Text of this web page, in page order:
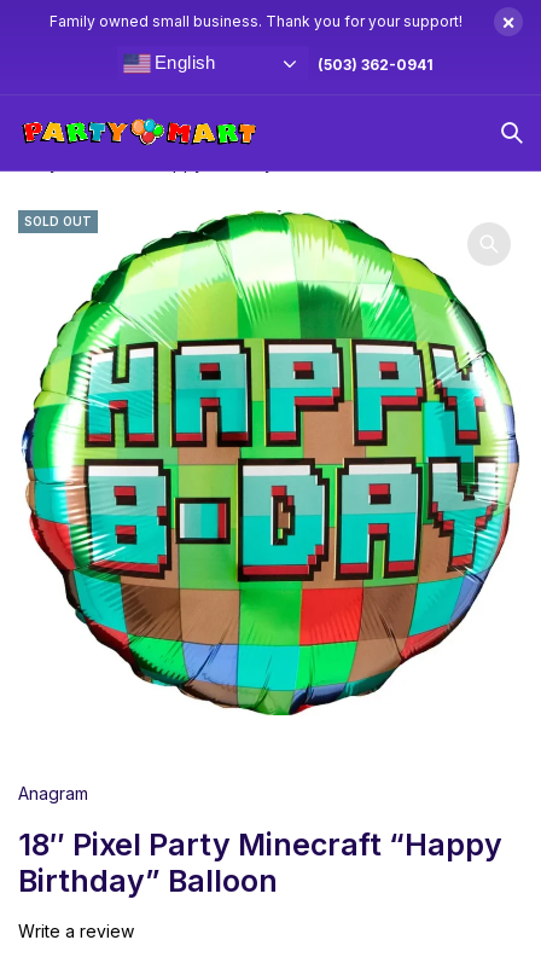
Family owned small business. Thank you for your support! ×
English (503) 362-0941
Home Minecraft Party Supplies & Decorations
SOLD OUT
Anagram
18″ Pixel Party Minecraft “Happy
Birthday” Balloon
Write a review